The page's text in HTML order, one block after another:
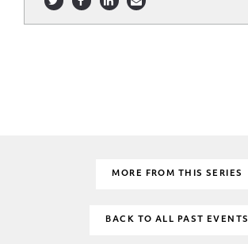
MORE FROM THIS SERIES
BACK TO ALL PAST EVENTS